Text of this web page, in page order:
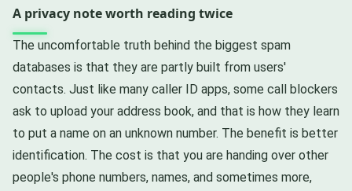
A privacy note worth reading twice
The uncomfortable truth behind the biggest spam
databases is that they are partly built from users'
contacts. Just like many caller ID apps, some call blockers
ask to upload your address book, and that is how they learn
to put a name on an unknown number. The benefit is better
identification. The cost is that you are handing over other
people's phone numbers, names, and sometimes more,